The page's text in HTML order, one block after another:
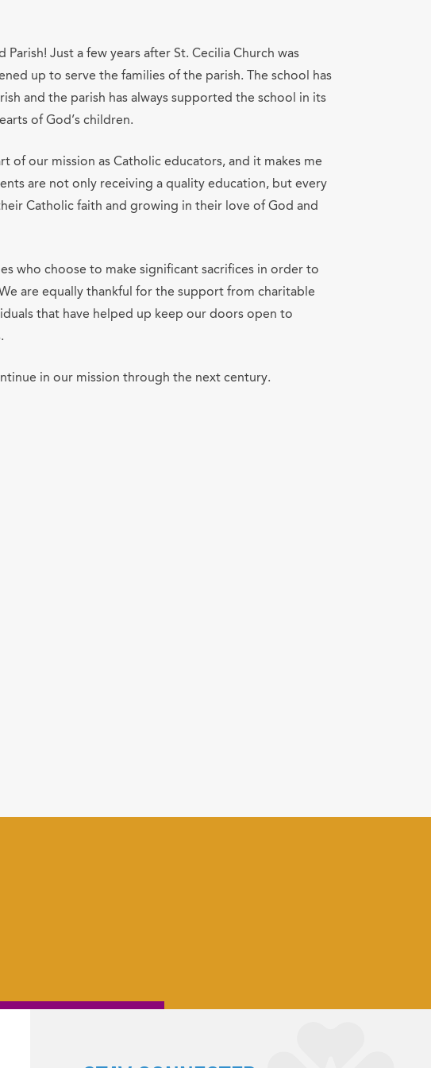
Just a few years after St. Cecilia Church was
up to serve the families of the parish. The school has
and the parish has always supported the school in its
of God’s children.
of our mission as Catholic educators, and it makes me
are not only receiving a quality education, but every
Catholic faith and growing in their love of God and
who choose to make significant sacrifices in order to
are equally thankful for the support from charitable
that have helped up keep our doors open to
in our mission through the next century.